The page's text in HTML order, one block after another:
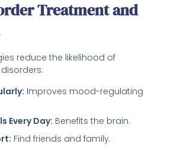
Treatment and
reduce the likelihood of
Improves mood-regulating
Every Day: Benefits the brain.
Find friends and family.